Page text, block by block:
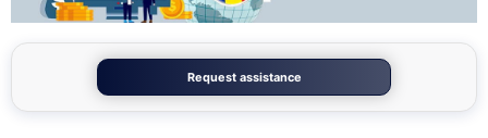
Request assistance